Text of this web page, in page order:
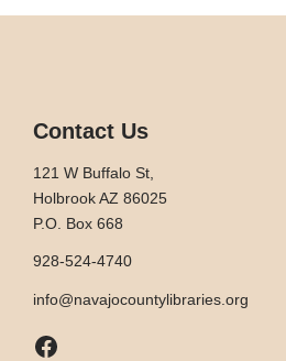
Contact Us
121 W Buffalo St,
Holbrook AZ 86025
P.O. Box 668
928-524-4740
info@navajocountylibraries.org
Facebook